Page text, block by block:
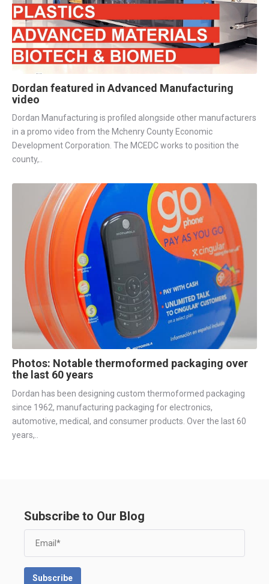
Dordan featured in Advanced Manufacturing
video
Dordan Manufacturing is profiled alongside other manufacturers
in a promo video from the Mchenry County Economic
Development Corporation. The MCEDC works to position the
county,..
Photos: Notable thermoformed packaging over
the last 60 years
Dordan has been designing custom thermoformed packaging
since 1962, manufacturing packaging for electronics,
automotive, medical, and consumer products. Over the last 60
years,..
Subscribe to Our Blog